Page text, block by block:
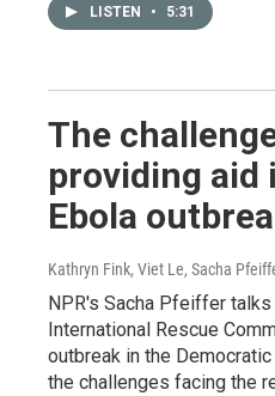
LISTEN • 5:31
The
providing aid
Ebola
Kathryn Fink, Viet Le, Sacha
NPR's Sacha Pfeiffer
International Rescue
outbreak in the
the challenges facing the